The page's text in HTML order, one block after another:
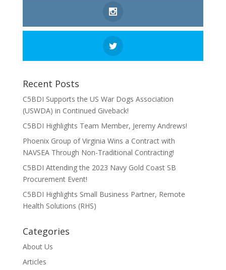
Recent Posts
C5BDI Supports the US War Dogs Association
(USWDA) in Continued Giveback!
C5BDI Highlights Team Member, Jeremy Andrews!
Phoenix Group of Virginia Wins a Contract with
NAVSEA Through Non-Traditional Contracting!
C5BDI Attending the 2023 Navy Gold Coast SB
Procurement Event!
C5BDI Highlights Small Business Partner, Remote
Health Solutions (RHS)
Categories
About Us
Articles